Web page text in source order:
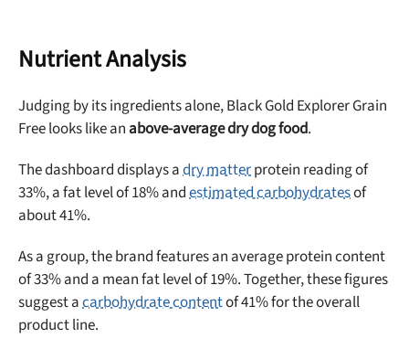
Nutrient Analysis
Judging by its ingredients alone, Black Gold Explorer Grain
Free looks like an above-average dry dog food.
The dashboard displays adry matterprotein reading of
33%, a fat level of 18% andestimated carbohydratesof
about 41%.
As a group, the brand features an average protein content
of 33% and a mean fat level of 19%. Together, these figures
suggest acarbohydrate contentof 41% for the overall
product line.